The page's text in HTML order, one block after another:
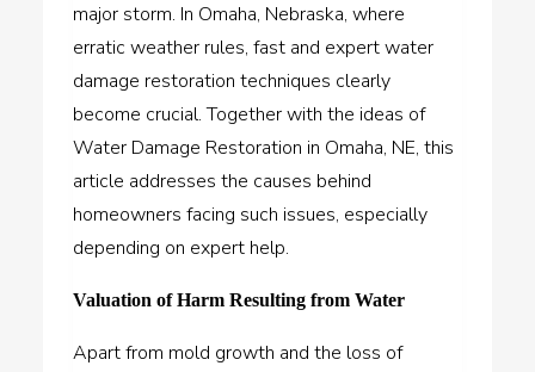
major storm. In Omaha, Nebraska, where
erratic weather rules, fast and expert water
damage restoration techniques clearly
become crucial. Together with the ideas of
Water Damage Restoration in Omaha, NE, this
article addresses the causes behind
homeowners facing such issues, especially
depending on expert help.
Valuation of Harm Resulting from Water
Apart from mold growth and the loss of